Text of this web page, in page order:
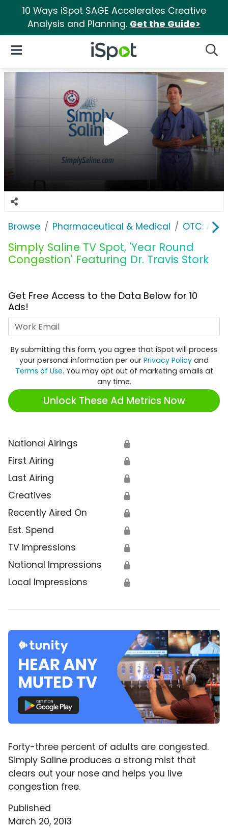
10 Ways iSpot SAGE Accelerates Creative
Analysis and Planning. Get the Guide>
iSpot Logo
Open Navigation
Browse Pharmaceutical & Medical OTC:
Simply Saline TV Spot, 'Year Round
Congestion' Featuring Dr. Travis Stork
Get Free Access to the Data Below for 10
Ads!
By submitting this form, you agree that iSpot will process
your personal information per our Privacy Policy and
Terms of Use. You may opt out of marketing emails at
any time.
Unlock These Ad Metrics Now
National Airings 🔒
First Airing 🔒
Last Airing 🔒
Creatives 🔒
Recently Aired On 🔒
Est. Spend 🔒
TV Impressions 🔒
National Impressions 🔒
Local Impressions 🔒
Forty-three percent of adults are congested.
Simply Saline produces a strong mist that
clears out your nose and helps you live
congestion free.
Published
March 20, 2013